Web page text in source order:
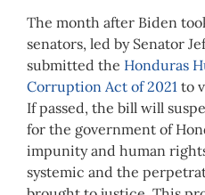
The month after Biden
senators, led by Senator
submitted the Honduras
Corruption Act of 2021 to
If passed, the bill will
for the government of
impunity and human
systemic and the